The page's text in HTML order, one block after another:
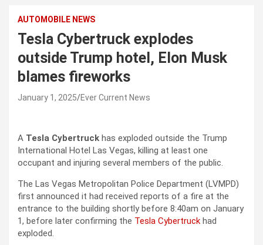
AUTOMOBILE NEWS
Tesla Cybertruck explodes
outside Trump hotel, Elon Musk
blames fireworks
January 1, 2025 Ever Current News
A Tesla Cybertruck has exploded outside the Trump
International Hotel Las Vegas, killing at least one
occupant and injuring several members of the public.
The Las Vegas Metropolitan Police Department (LVMPD)
first announced it had received reports of a fire at the
entrance to the building shortly before 8:40am on January
1, before later confirming the Tesla Cybertruck had
exploded.